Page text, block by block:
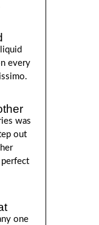
every
was
out
one